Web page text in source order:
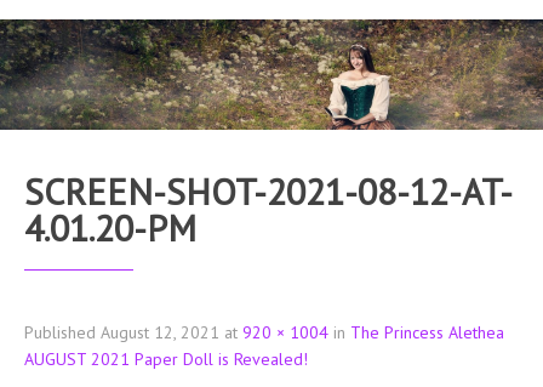
SCREEN-SHOT-2021-08-12-AT-
4.01.20-PM
Published August 12, 2021 at 920 × 1004 in The Princess Alethea
AUGUST 2021 Paper Doll is Revealed!